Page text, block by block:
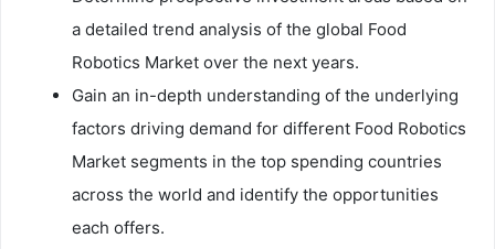
a detailed trend analysis of the global Food
Robotics Market over the next years.
Gain an in-depth understanding of the underlying
factors driving demand for different Food Robotics
Market segments in the top spending countries
across the world and identify the opportunities
each offers.